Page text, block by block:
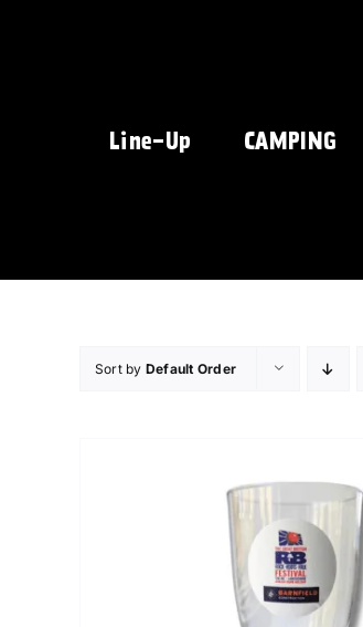
Line-Up CAMPING
Sort by Default Order